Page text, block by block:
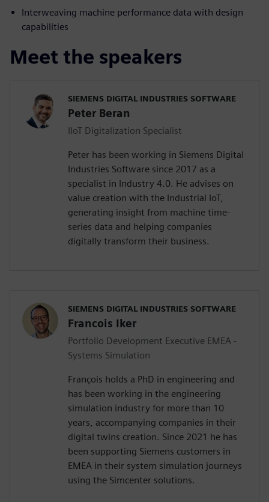
Interweaving machine performance data with design
capabilities
Meet the speakers
SIEMENS DIGITAL INDUSTRIES SOFTWARE
Peter Beran
IIoT Digitalization Specialist
Peter has been working in Siemens Digital
Industries Software since 2017 as a
specialist in Industry 4.0. He advises on
value creation with the Industrial IoT,
generating insight from machine time-
series data and helping companies
digitally transform their business.
SIEMENS DIGITAL INDUSTRIES SOFTWARE
Francois Iker
Portfolio Development Executive EMEA -
Systems Simulation
François holds a PhD in engineering and
has been working in the engineering
simulation industry for more than 10
years, accompanying companies in their
digital twins creation. Since 2021 he has
been supporting Siemens customers in
EMEA in their system simulation journeys
using the Simcenter solutions.